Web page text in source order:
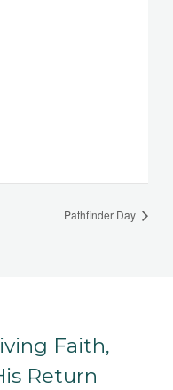
Pathfinder Day
Faith,
Return